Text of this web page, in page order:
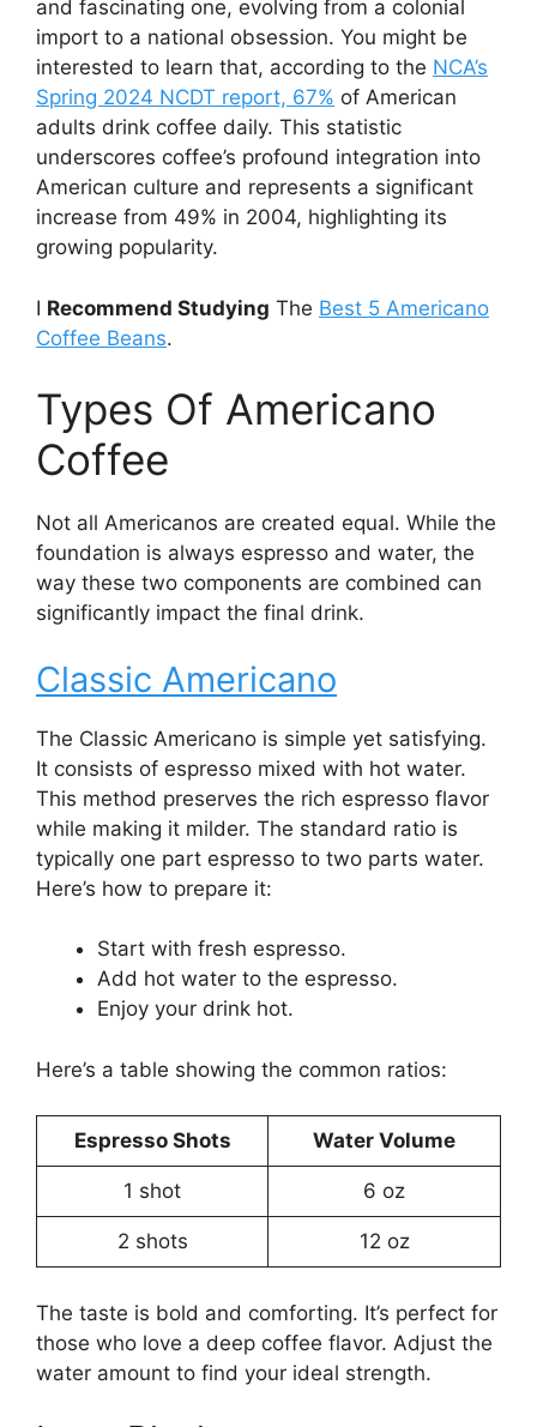
and fascinating one, evolving from a colonial
import to a national obsession. You might be
interested to learn that, according to the NCA’s
Spring 2024 NCDT report, 67% of American
adults drink coffee daily. This statistic
underscores coffee’s profound integration into
American culture and represents a significant
increase from 49% in 2004, highlighting its
growing popularity.
I Recommend Studying The Best 5 Americano
Coffee Beans.
Types Of Americano
Coffee
Not all Americanos are created equal. While the
foundation is always espresso and water, the
way these two components are combined can
significantly impact the final drink.
Classic Americano
The Classic Americano is simple yet satisfying.
It consists of espresso mixed with hot water.
This method preserves the rich espresso flavor
while making it milder. The standard ratio is
typically one part espresso to two parts water.
Here’s how to prepare it:
Start with fresh espresso.
Add hot water to the espresso.
Enjoy your drink hot.
Here’s a table showing the common ratios:
Espresso Shots Water Volume
1 shot 6 oz
2 shots 12 oz
The taste is bold and comforting. It’s perfect for
those who love a deep coffee flavor. Adjust the
water amount to find your ideal strength.